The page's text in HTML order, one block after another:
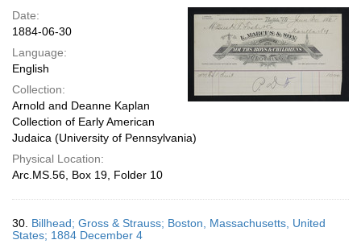
Date:
1884-06-30
Language:
English
Collection:
Arnold and Deanne Kaplan
Collection of Early American
Judaica (University of Pennsylvania)
Physical Location:
Arc.MS.56, Box 19, Folder 10
30. Billhead; Gross & Strauss; Boston, Massachusetts, United
States; 1884 December 4